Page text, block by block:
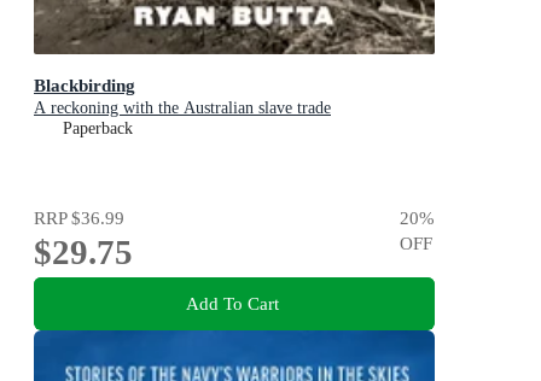
Blackbirding
A reckoning with the Australian slave trade
Paperback
RRP$36.99
$29.75
20%
OFF
Add To Cart